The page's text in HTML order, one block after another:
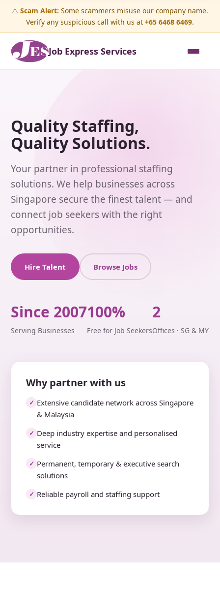
⚠️ Scam Alert: Some scammers misuse our company name.
Verify any suspicious call with us at +65 6468 6469.
Job Express Services
Quality Staffing,
Quality Solutions.
Your partner in professional staffing
solutions. We help businesses across
Singapore secure the finest talent — and
connect job seekers with the right
opportunities.
Hire Talent Browse Jobs
Since 2007
Serving Businesses
100%
Free for Job Seekers
2
Offices · SG & MY
Why partner with us
✓ Extensive candidate network across Singapore
& Malaysia
✓ Deep industry expertise and personalised
service
✓ Permanent, temporary & executive search
solutions
✓ Reliable payroll and staffing support